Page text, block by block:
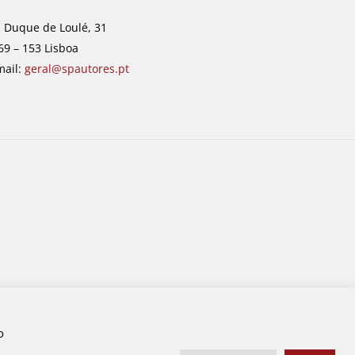
Duque de Loulé, 31
– 153 Lisboa
geral@spautores.pt